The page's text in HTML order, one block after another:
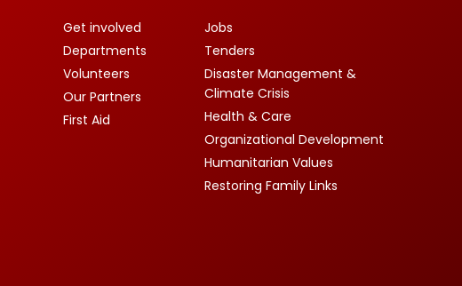
Get involved
Departments
Volunteers
Our Partners
First Aid
Jobs
Tenders
Disaster Management &
Climate Crisis
Health & Care
Organizational Development
Humanitarian Values
Restoring Family Links